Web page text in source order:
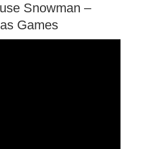
Snowman –
Games